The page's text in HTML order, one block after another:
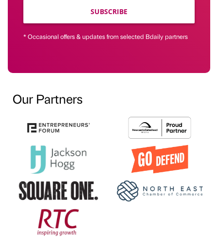
SUBSCRIBE
* Occasional offers & updates from selected Bdaily partners
Our Partners